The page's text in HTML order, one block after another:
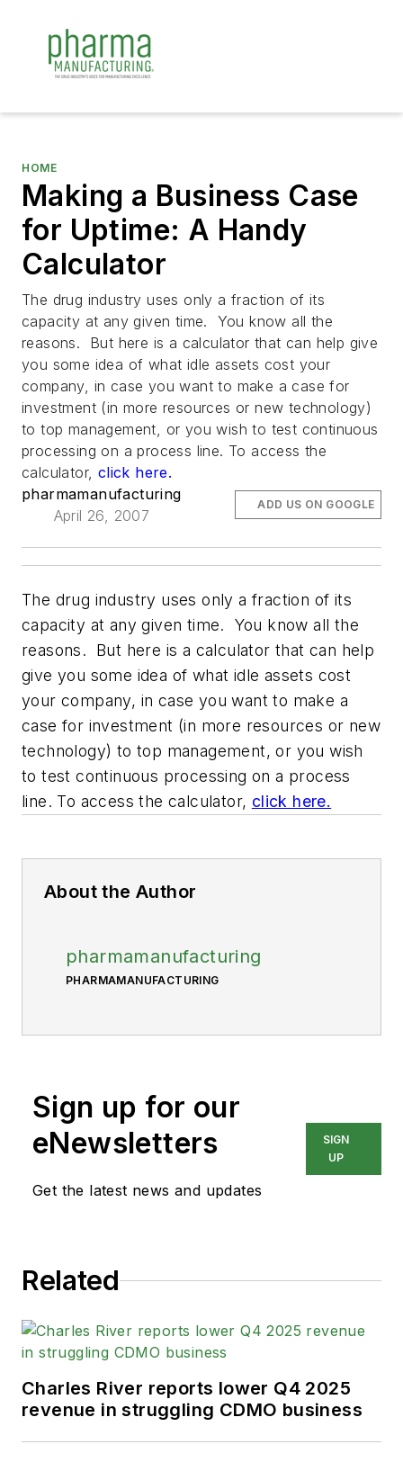
HOME
Making a Business Case
for Uptime: A Handy
Calculator
The drug industry uses only a fraction of its
capacity at any given time. You know all the
reasons. But here is a calculator that can help give
you some idea of what idle assets cost your
company, in case you want to make a case for
investment (in more resources or new technology)
to top management, or you wish to test continuous
processing on a process line. To access the
calculator, click here.
pharmamanufacturing
April 26, 2007
ADD US ON GOOGLE
The drug industry uses only a fraction of its
capacity at any given time. You know all the
reasons. But here is a calculator that can help
give you some idea of what idle assets cost
your company, in case you want to make a
case for investment (in more resources or new
technology) to top management, or you wish
to test continuous processing on a process
line. To access the calculator, click here.
About the Author
pharmamanufacturing
PHARMAMANUFACTURING
Sign up for our
eNewsletters
Get the latest news and updates
SIGN
UP
Related
Charles River reports lower Q4 2025
revenue in struggling CDMO business